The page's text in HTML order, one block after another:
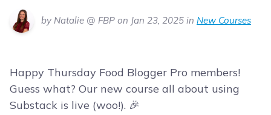
by Natalie @ FBP on Jan 23, 2025 in New Courses
Happy Thursday Food Blogger Pro members!
Guess what? Our new course all about using
Substack is live (woo!). 🎉